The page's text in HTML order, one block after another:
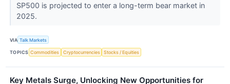
SP500 is projected to enter a long-term bear market in
2025.
VIA Talk Markets
TOPICS Commodities Cryptocurrencies Stocks / Equities
Key Metals Surge, Unlocking New Opportunities for